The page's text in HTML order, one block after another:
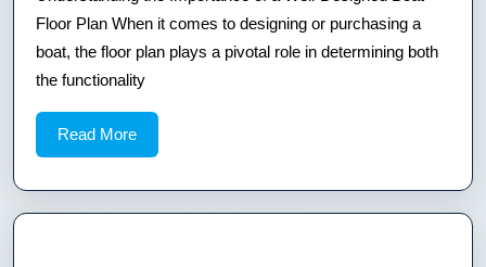
Importance
of
a
Well-
Designed
Boat
Floor
Floor Plan When it comes to designing or purchasing a
boat, the floor plan plays a pivotal role in determining both
the functionality
Read MoreRead
More